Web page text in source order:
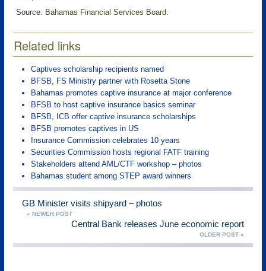
Source: Bahamas Financial Services Board.
Related links
Captives scholarship recipients named
BFSB, FS Ministry partner with Rosetta Stone
Bahamas promotes captive insurance at major conference
BFSB to host captive insurance basics seminar
BFSB, ICB offer captive insurance scholarships
BFSB promotes captives in US
Insurance Commission celebrates 10 years
Securities Commission hosts regional FATF training
Stakeholders attend AML/CTF workshop – photos
Bahamas student among STEP award winners
GB Minister visits shipyard – photos
« NEWER POST
Central Bank releases June economic report
OLDER POST »